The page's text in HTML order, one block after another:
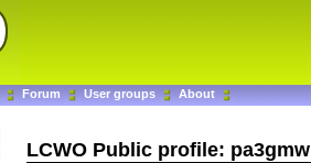
Forum User groups About
LCWO Public profile: pa3gmw